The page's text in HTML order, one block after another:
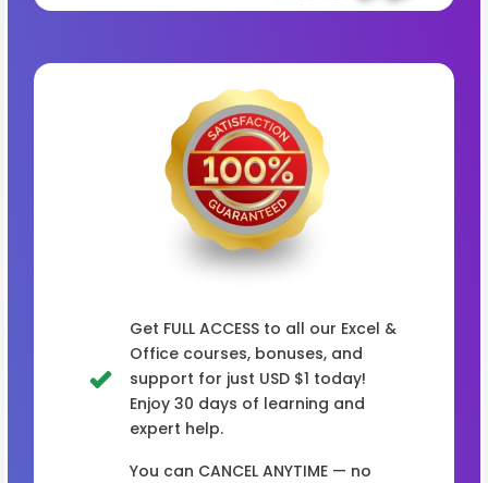
Get FULL ACCESS to all our Excel &
Office courses, bonuses, and
support for just USD $1 today!
Enjoy 30 days of learning and
expert help.
You can CANCEL ANYTIME — no